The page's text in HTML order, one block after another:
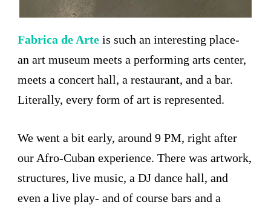
Fabrica de Arte is such an interesting place-
an art museum meets a performing arts center,
meets a concert hall, a restaurant, and a bar.
Literally, every form of art is represented.
We went a bit early, around 9 PM, right after
our Afro-Cuban experience. There was artwork,
structures, live music, a DJ dance hall, and
even a live play- and of course bars and a